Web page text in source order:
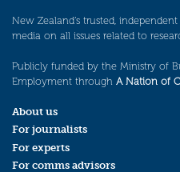
New Zealand’s trusted,
media on all issues related to
Publicly funded by the Ministry of
Employment through A Nation of
About us
For journalists
For experts
For comms advisors